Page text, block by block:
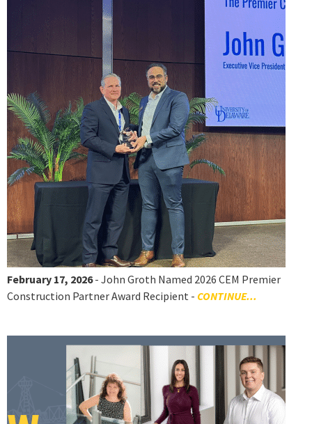
February 17, 2026- John Groth Named 2026 CEM Premier
Construction Partner Award Recipient - CONTINUE...